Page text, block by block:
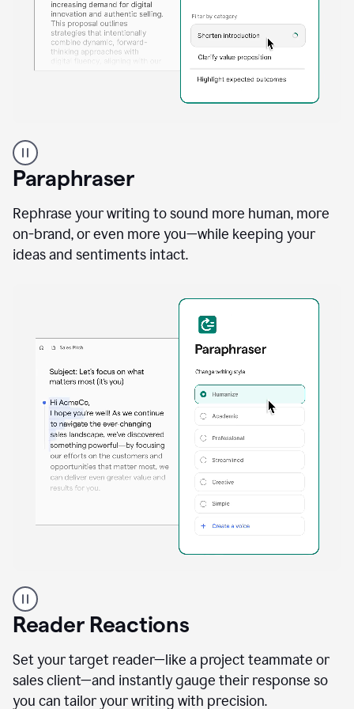
professional
using
Grammarly
proofreading
agent
a
sales
Paraphraser
Rephrase your writing to sound more human, more
on-brand, or even more you—while keeping your
ideas and sentiments intact.
professional
using
the
Paraphraser
agent
Reader Reactions
Set your target reader—like a project teammate or
sales client—and instantly gauge their response so
you can tailor your writing with precision.